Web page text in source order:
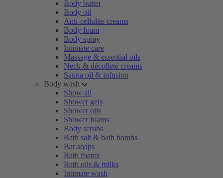
Body butter
Body oil
Anti-cellulite creams
Body foam
Body spray
Intimate care
Massage & essential oils
Neck & décolleté creams
Sauna oil & infusion
Body wash
Show all
Shower gels
Shower oils
Shower foams
Body scrubs
Bath salt & bath bombs
Bar soaps
Bath foams
Bath oils & milks
Intimate wash